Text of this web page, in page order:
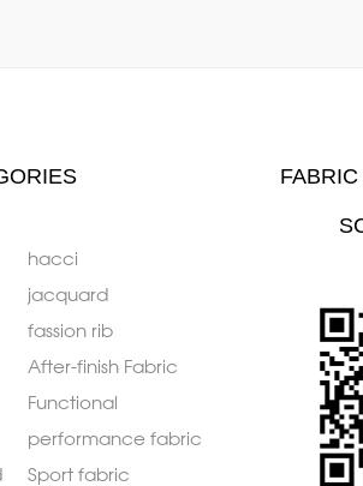
hacci
jacquard
fassion rib
After-finish Fabric
Functional
performance fabric
Sport fabric